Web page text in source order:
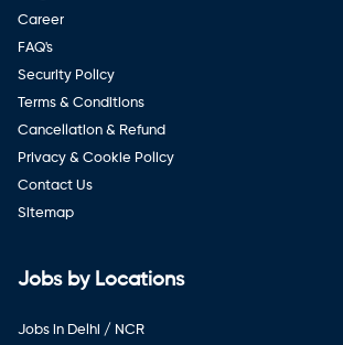
Career
FAQ's
Security Policy
Terms & Conditions
Cancellation & Refund
Privacy & Cookie Policy
Contact Us
Sitemap
Jobs by Locations
Jobs in Delhi / NCR